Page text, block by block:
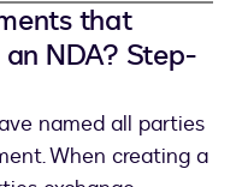
that
NDA? Step-
named all parties
When creating a